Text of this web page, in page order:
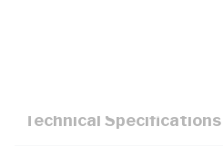
Technical Specifications